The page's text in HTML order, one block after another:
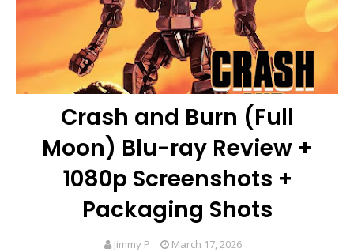
Crash and Burn (Full
Moon) Blu-ray Review +
1080p Screenshots +
Packaging Shots
Jimmy P March 17, 2026